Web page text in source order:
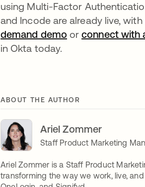
using Multi-Factor
and Incode are already live,
demand demo orconnect with
in Okta today.
ABOUT THE AUTHOR
Ariel Zommer
Staff Product Marketing
Ariel Zommer is a Staff Product
transforming the way we work, live,